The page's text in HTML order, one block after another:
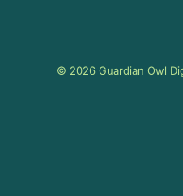
© 2026 Guardian Owl